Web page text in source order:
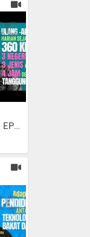
EDUCAST PBU: EP12 S2 |...